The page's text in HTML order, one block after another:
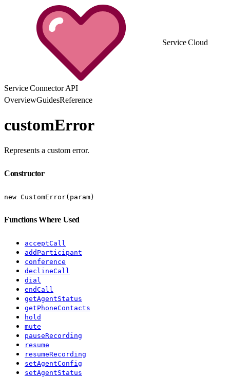
Service Cloud
Service Connector API
OverviewGuidesReference
customError
Represents a custom error.
Constructor
new CustomError(param)
Functions Where Used
acceptCall
addParticipant
conference
declineCall
dial
endCall
getAgentStatus
getPhoneContacts
hold
mute
pauseRecording
resume
resumeRecording
setAgentConfig
setAgentStatus